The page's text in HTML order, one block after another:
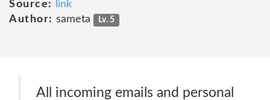
Source:
link
Author: sameta Lv. 5
All incoming emails and personal